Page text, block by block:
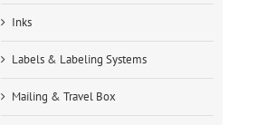
Inks
Labels & Labeling Systems
Mailing & Travel Box